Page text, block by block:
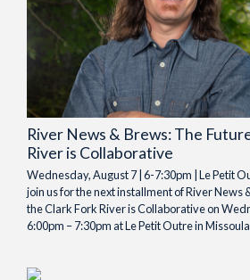
River News & Brews: The
River is Collaborative
Wednesday, August 7 | 6-7:30pm | Le Petit
join us for the next installment of River News
the Clark Fork River is Collaborative on
6:00pm – 7:30pm at Le Petit Outre in